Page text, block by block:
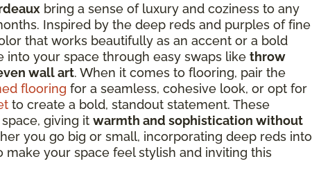
bring a sense of luxury and coziness to any
Inspired by the deep reds and purples of fine
that works beautifully as an accent or a bold
into your space through easy swaps like throw
wall art. When it comes to flooring, pair the
flooring for a seamless, cohesive look, or opt for
to create a bold, standout statement. These
giving it warmth and sophistication without
you go big or small, incorporating deep reds into
your space feel stylish and inviting this